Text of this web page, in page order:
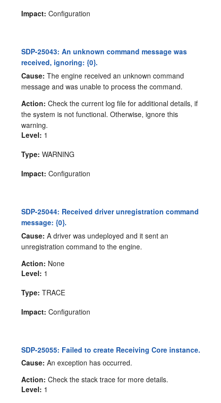
Impact: Configuration
SDP-25043: An unknown command message was
received, ignoring: {0}.
Cause: The engine received an unknown command
message and was unable to process the command.
Action: Check the current log file for additional details, if
the system is not functional. Otherwise, ignore this
warning.
Level: 1
Type: WARNING
Impact: Configuration
SDP-25044: Received driver unregistration command
message: {0}.
Cause: A driver was undeployed and it sent an
unregistration command to the engine.
Action: None
Level: 1
Type: TRACE
Impact: Configuration
SDP-25055: Failed to create Receiving Core instance.
Cause: An exception has occurred.
Action: Check the stack trace for more details.
Level: 1